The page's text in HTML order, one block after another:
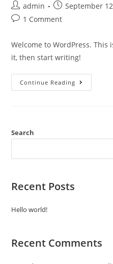
Post
author:
admin
Post
published:
September
Post1 Comment
Welcome to WordPress.
it, then start writing!
Continue Reading Hello
World!
Search
Recent Posts
Hello world!
Recent Comments